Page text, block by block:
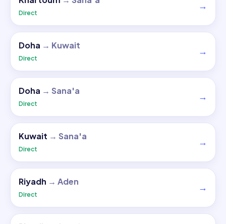
Direct
→
Doha → Kuwait
Direct
→
Doha → Sana'a
Direct
→
Kuwait → Sana'a
Direct
→
Riyadh → Aden
Direct
→